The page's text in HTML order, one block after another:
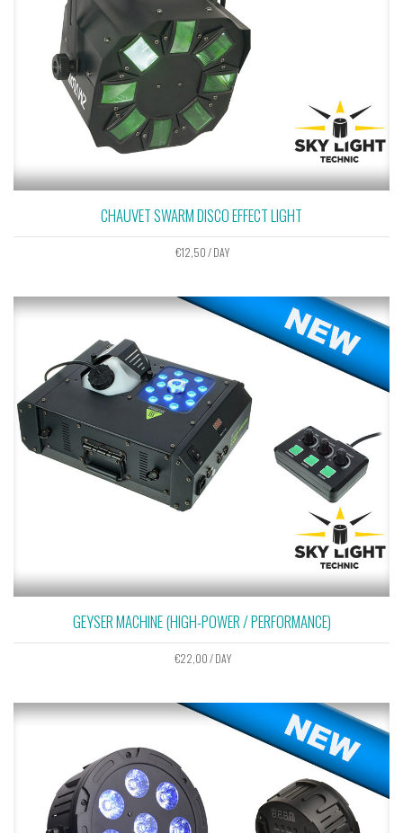
CHAUVET SWARM DISCO EFFECT LIGHT
€12,50/ DAY
GEYSER MACHINE (HIGH-POWER / PERFORMANCE)
€22,00/ DAY